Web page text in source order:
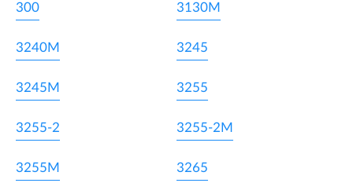
300 3130M
3240M 3245
3245M 3255
3255-2 3255-2M
3255M 3265